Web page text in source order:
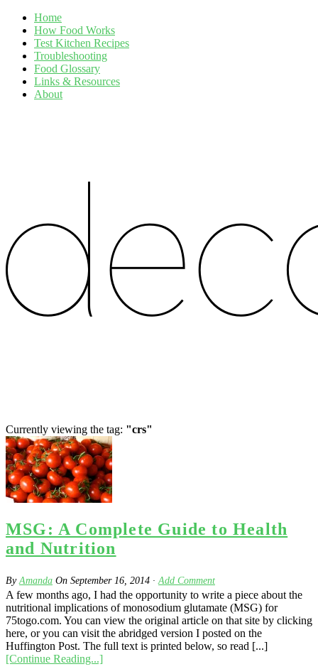
Home
How Food Works
Test Kitchen Recipes
Troubleshooting
Food Glossary
Links & Resources
About
Currently viewing the tag: "crs"
MSG: A Complete Guide to Health
and Nutrition
ByAmanda On September 16, 2014 · Add Comment
A few months ago, I had the opportunity to write a piece about the
nutritional implications of monosodium glutamate (MSG) for
75togo.com. You can view the original article on that site by clicking
here, or you can visit the abridged version I posted on the
Huffington Post. The full text is printed below, so read [...]
[Continue Reading...]